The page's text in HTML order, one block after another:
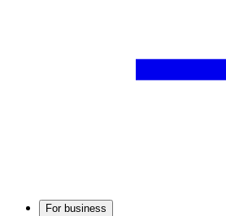
For business